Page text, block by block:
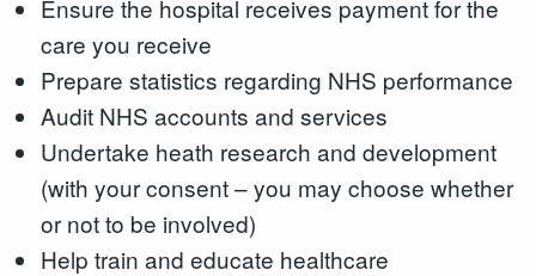
Ensure the hospital receives payment for the
care you receive
Prepare statistics regarding NHS performance
Audit NHS accounts and services
Undertake heath research and development
(with your consent – you may choose whether
or not to be involved)
Help train and educate healthcare